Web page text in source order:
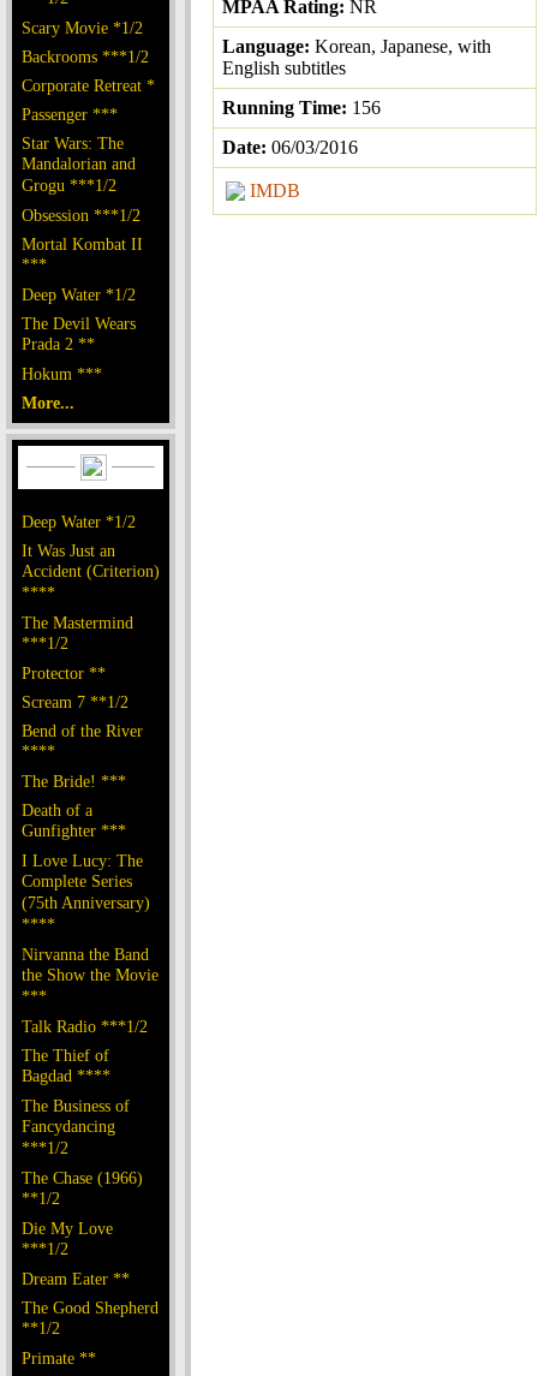
Scary Movie *1/2
Backrooms ***1/2
Corporate Retreat *
Passenger ***
Star Wars: The
Mandalorian and
Grogu ***1/2
Obsession ***1/2
Mortal Kombat II
***
Deep Water *1/2
The Devil Wears
Prada 2 **
Hokum ***
More...
Deep Water *1/2
It Was Just an
Accident (Criterion)
****
The Mastermind
***1/2
Protector **
Scream 7 **1/2
Bend of the River
****
The Bride! ***
Death of a
Gunfighter ***
I Love Lucy: The
Complete Series
(75th Anniversary)
****
Nirvanna the Band
the Show the Movie
***
Talk Radio ***1/2
The Thief of
Bagdad ****
The Business of
Fancydancing
***1/2
The Chase (1966)
**1/2
Die My Love
***1/2
Dream Eater **
The Good Shepherd
**1/2
Primate **
MPAA Rating: NR
Language: Korean, Japanese, with
English subtitles
Running Time: 156
Date: 06/03/2016
IMDB